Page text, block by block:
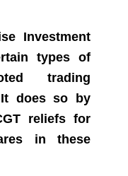
Investment
types of
trading
does so by
reliefs for
in these